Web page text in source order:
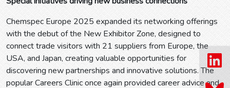
Chemspec Europe 2025 expanded its networking offerings
with the debut of the New Exhibitor Zone, designed to
connect trade visitors with 21 suppliers from Europe, the
USA, and Japan, creating valuable opportunities for
discovering new partnerships and innovative solutions. The
popular Careers Clinic once again provided career advice and